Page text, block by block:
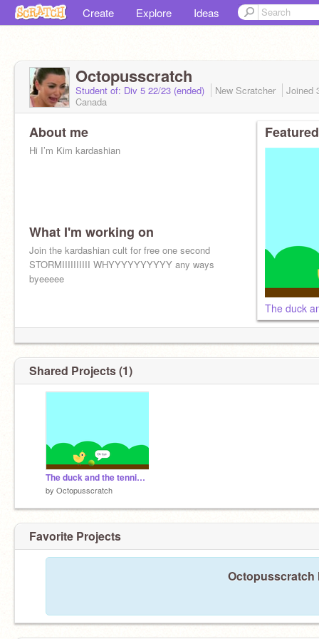
Create Explore Ideas
Octopusscratch
Student of: Div 5 22/23 (ended) New Scratcher Joined
Canada
About me
Hi I’m Kim kardashian
What I'm working on
Join the kardashian cult for free one second
STORMIIIIIIIIII WHYYYYYYYYYY any ways
byeeeee
The duck
Shared Projects (1)
The duck and the tennis ball
by Octopusscratch
Favorite Projects
Octopusscratch